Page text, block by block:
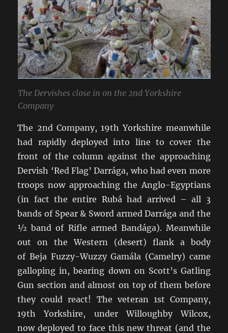
The Dervishes close in on the 2nd Yorkshire
Company
The 2nd Company, 19th Yorkshire meanwhile
had rapidly deployed into line to cover the
front of the column against the approaching
Dervish ‘Red Flag’ Darrága, who had even more
troops now approaching the Anglo-Egyptians
(in fact the entire Rubá had arrived – all 3
bands of Spear & Sword armed Darrága and the
½ band of Rifle armed Bandága). Meanwhile
out on the Western (desert) flank a body
of Beja Fuzzy-Wuzzy Gamála (Camelry) came
galloping in, bearing down on Scott’s Gatling
Gun section and almost on top of them before
they could react! The veteran 1st Company,
19th Yorkshire, under Willoughby Wilcox,
now deployed to face this new threat (and the